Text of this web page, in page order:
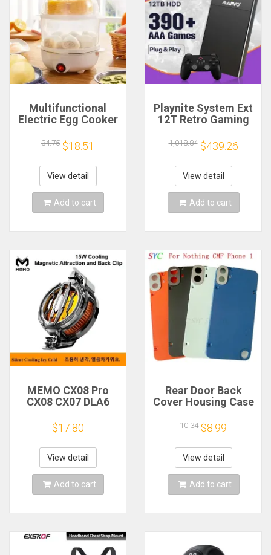
Multifunctional
Electric Egg Cooker
Layer for Boil,
Poach, Steam Eggs
& Veggies, Compact
Breakfast Appliance
34.75 $18.51
View detail
Add to cart
Playnite System Ext
12T Retro Gaming
Plug and Play with
390+AAA Games for
Game Emulators for
Windows PC/Laptop
1,018.84 $439.26
View detail
Add to cart
MEMO CX08 Pro
CX08 CX07 DLA6
Cooling
Magnetic/Clip
Semiconductor
Mobile Phone
Refrigerator Cooler
Radiator
$17.80
View detail
Add to cart
Rear Door Back
Cover Housing Case
Phone 1 Battery
Cover Repair Parts
10.34 $8.99
View detail
Add to cart